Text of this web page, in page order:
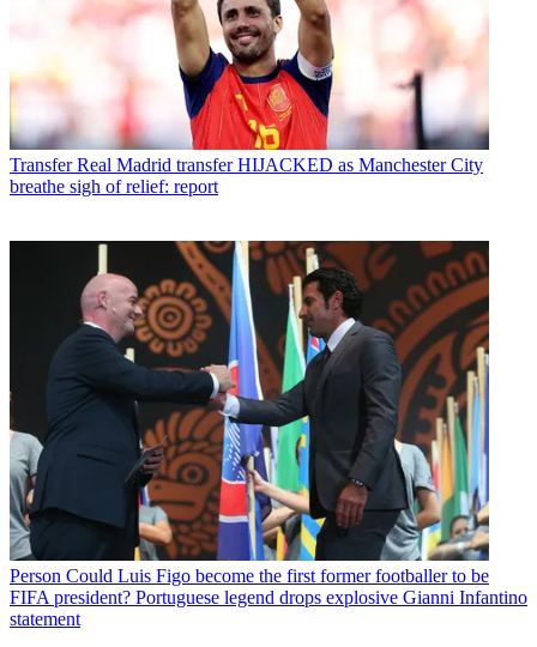
Transfer Real Madrid transfer HIJACKED as Manchester City
breathe sigh of relief: report
Person Could Luis Figo become the first former footballer to be
FIFA president? Portuguese legend drops explosive Gianni Infantino
statement